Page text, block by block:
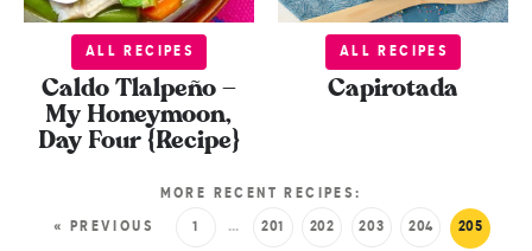
ALL RECIPES
Caldo Tlalpeño –
My Honeymoon,
Day Four {Recipe}
ALL RECIPES
Capirotada
MORE RECENT RECIPES:
« PREVIOUS 1 … 201 202 203 204 205